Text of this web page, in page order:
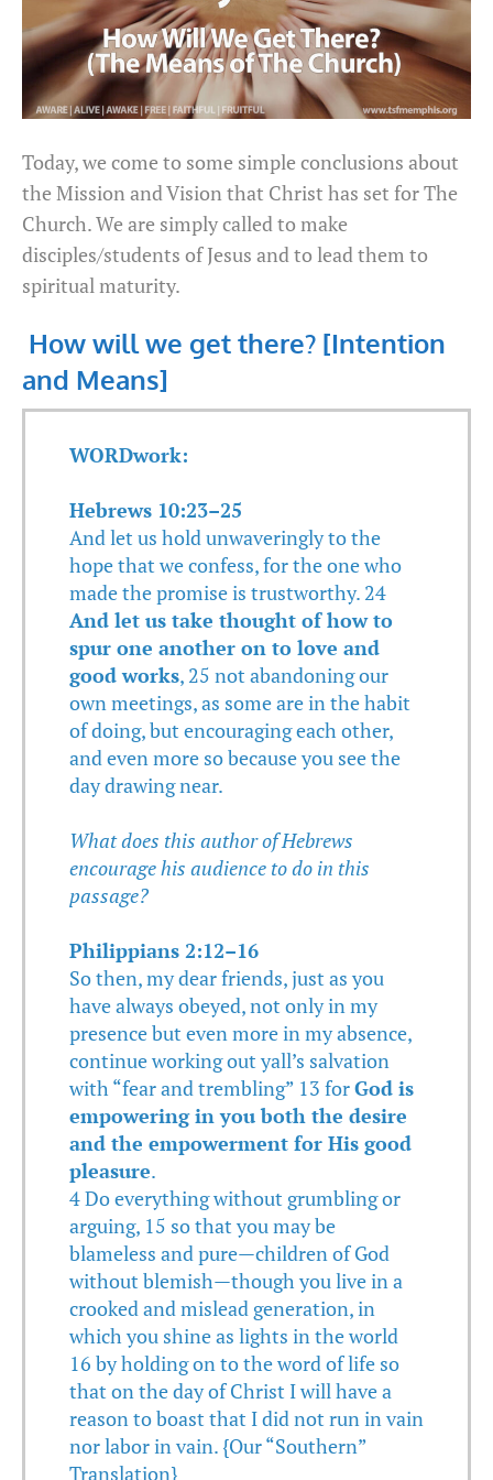
Today, we come to some simple conclusions about
the Mission and Vision that Christ has set for The
Church. We are simply called to make
disciples/students of Jesus and to lead them to
spiritual maturity.
How will we get there? [Intention
and Means]
WORDwork:
Hebrews 10:23–25
And let us hold unwaveringly to the
hope that we confess, for the one who
made the promise is trustworthy. 24
And let us take thought of how to
spur one another on to love and
good works, 25 not abandoning our
own meetings, as some are in the habit
of doing, but encouraging each other,
and even more so because you see the
day drawing near.
What does this author of Hebrews
encourage his audience to do in this
passage?
Philippians 2:12–16
So then, my dear friends, just as you
have always obeyed, not only in my
presence but even more in my absence,
continue working out yall’s salvation
with “fear and trembling” 13 forGod is
empowering in you both the desire
and the empowerment for His good
pleasure.
4 Do everything without grumbling or
arguing, 15 so that you may be
blameless and pure—children of God
without blemish—though you live in a
crooked and mislead generation, in
which you shine as lights in the world
16 by holding on to the word of life so
that on the day of Christ I will have a
reason to boast that I did not run in vain
nor labor in vain. {Our “Southern”
Translation}